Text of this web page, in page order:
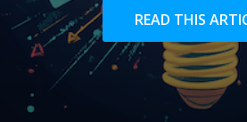
READ THIS